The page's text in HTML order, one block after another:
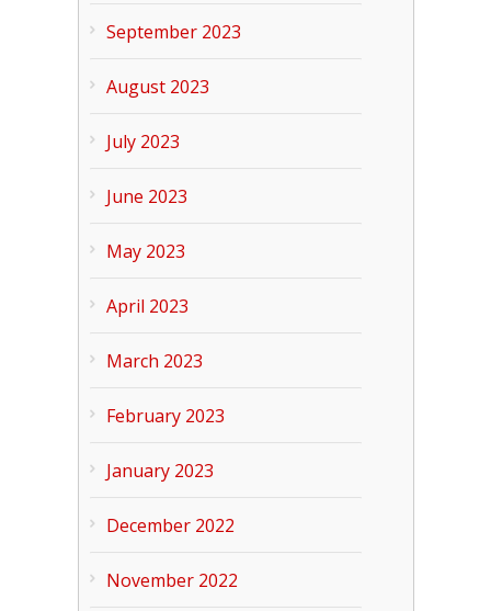
September 2023
August 2023
July 2023
June 2023
May 2023
April 2023
March 2023
February 2023
January 2023
December 2022
November 2022